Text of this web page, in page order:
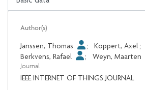
Author(s)
Janssen, Thomas ; Koppert, Axel ;
Berkvens, Rafael
; Weyn, Maarten
Journal
IEEE INTERNET OF THINGS JOURNAL